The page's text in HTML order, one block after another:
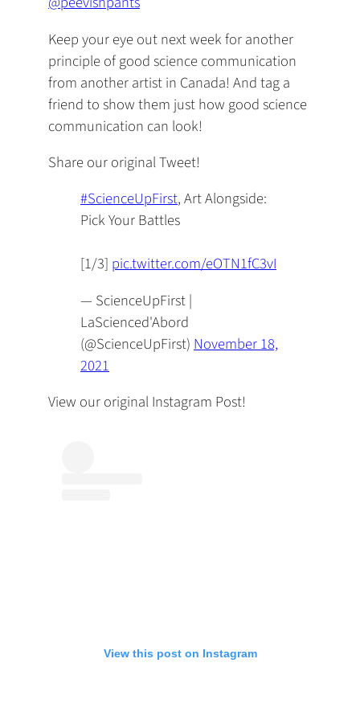
Keep your eye out next week for another
principle of good science communication
from another artist in Canada! And tag a
friend to show them just how good science
communication can look!
Share our original Tweet!
#ScienceUpFirst, Art Alongside:
Pick Your Battles
[1/3] pic.twitter.com/eOTN1fC3vI
— ScienceUpFirst |
LaScienced'Abord
(@ScienceUpFirst) November 18,
2021
View our original Instagram Post!
View this post on Instagram